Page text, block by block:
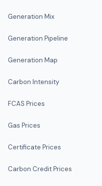
Generation Mix
Generation Pipeline
Generation Map
Carbon Intensity
FCAS Prices
Gas Prices
Certificate Prices
Carbon Credit Prices